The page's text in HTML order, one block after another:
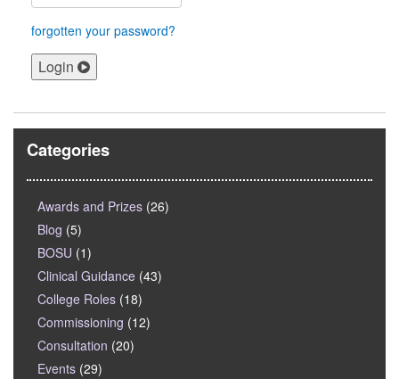
forgotten your password?
Login
Categories
Awards and Prizes (26)
Blog (5)
BOSU (1)
Clinical Guidance (43)
College Roles (18)
Commissioning (12)
Consultation (20)
Events (29)